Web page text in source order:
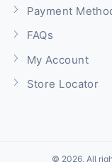
Payment
FAQs
My Account
Store Locator
© 2026, All